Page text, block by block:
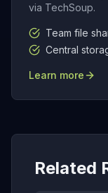
via TechSoup.
Team file
Central
Learn more
Related